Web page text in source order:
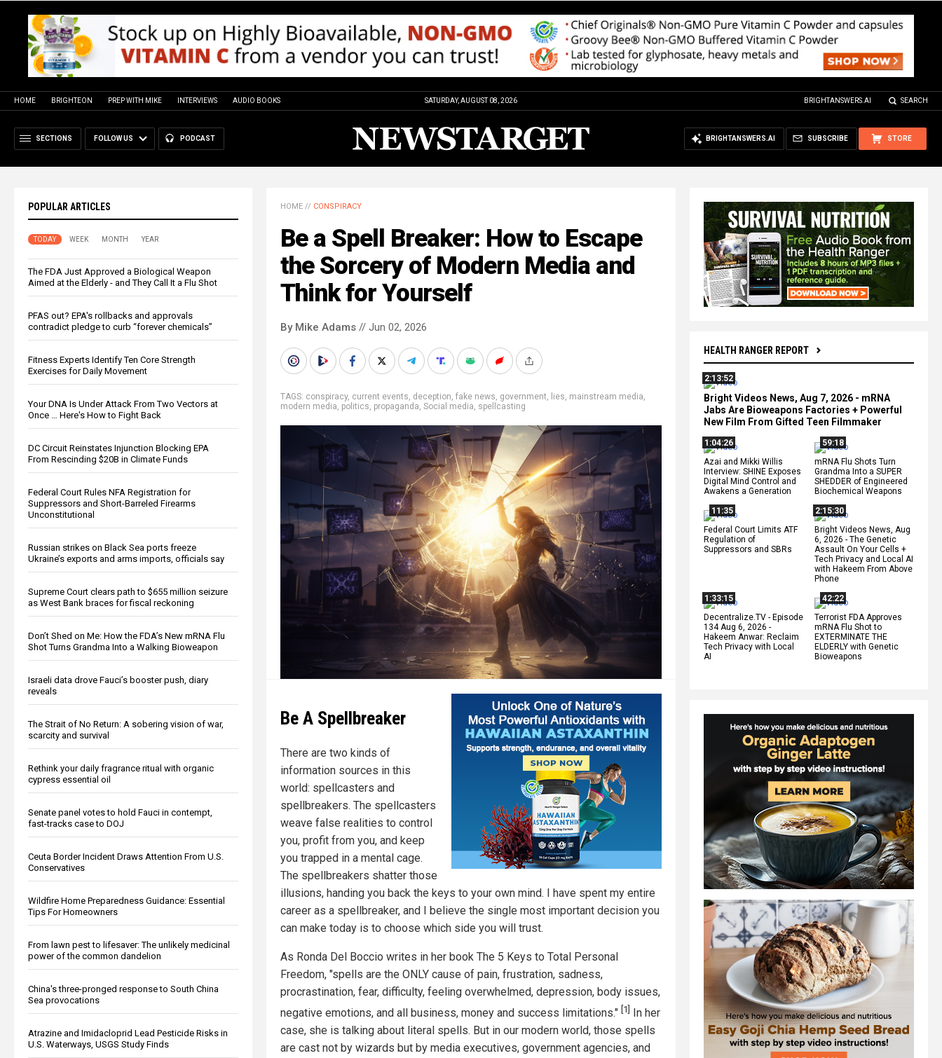
HOME BRIGHTEON PREP WITH MIKE INTERVIEWS AUDIO BOOKS SATURDAY, AUGUST 08, 2026 BRIGHTANSWERS.AI SEARCH
SECTIONS FOLLOW US PODCAST STORE
SUBSCRIBE
BRIGHTANSWERS.AI
POPULAR ARTICLES
TODAY WEEK MONTH YEAR
The FDA Just Approved a Biological Weapon
Aimed at the Elderly - and They Call It a Flu Shot
PFAS out? EPA's rollbacks and approvals
contradict pledge to curb “forever chemicals”
Fitness Experts Identify Ten Core Strength
Exercises for Daily Movement
Your DNA Is Under Attack From Two Vectors at
Once … Here's How to Fight Back
DC Circuit Reinstates Injunction Blocking EPA
From Rescinding $20B in Climate Funds
Federal Court Rules NFA Registration for
Suppressors and Short-Barreled Firearms
Unconstitutional
Russian strikes on Black Sea ports freeze
Ukraine’s exports and arms imports, officials say
Supreme Court clears path to $655 million seizure
as West Bank braces for fiscal reckoning
Don’t Shed on Me: How the FDA’s New mRNA Flu
Shot Turns Grandma Into a Walking Bioweapon
Israeli data drove Fauci’s booster push, diary
reveals
The Strait of No Return: A sobering vision of war,
scarcity and survival
Rethink your daily fragrance ritual with organic
cypress essential oil
Senate panel votes to hold Fauci in contempt,
fast-tracks case to DOJ
Ceuta Border Incident Draws Attention From U.S.
Conservatives
Wildfire Home Preparedness Guidance: Essential
Tips For Homeowners
From lawn pest to lifesaver: The unlikely medicinal
power of the common dandelion
China's three-pronged response to South China
Sea provocations
Atrazine and Imidacloprid Lead Pesticide Risks in
U.S. Waterways, USGS Study Finds
HEALTH RANGER REPORT
2:13:52
Bright Videos News, Aug 7, 2026 - mRNA
Jabs Are Bioweapons Factories + Powerful
New Film From Gifted Teen Filmmaker
1:04:26
Azai and Mikki Willis
Interview: SHINE Exposes
Digital Mind Control and
Awakens a Generation
59:18
mRNA Flu Shots Turn
Grandma Into a SUPER
SHEDDER of Engineered
Biochemical Weapons
11:35
Federal Court Limits ATF
Regulation of
Suppressors and SBRs
2:15:30
Bright Videos News, Aug
6, 2026 - The Genetic
Assault On Your Cells +
Tech Privacy and Local AI
with Hakeem From Above
Phone
1:33:15
Decentralize.TV - Episode
134 Aug 6, 2026 -
Hakeem Anwar: Reclaim
Tech Privacy with Local
AI
42:22
Terrorist FDA Approves
mRNA Flu Shot to
EXTERMINATE THE
ELDERLY with Genetic
Bioweapons
HOME // CONSPIRACY
Be a Spell Breaker: How to Escape
the Sorcery of Modern Media and
Think for Yourself
By Mike Adams // Jun 02, 2026
TAGS: conspiracy, current events, deception, fake news, government, lies, mainstream media,
modern media, politics, propaganda, Social media, spellcasting
Be A Spellbreaker
There are two kinds of
information sources in this
world: spellcasters and
spellbreakers. The spellcasters
weave false realities to control
you, profit from you, and keep
you trapped in a mental cage.
The spellbreakers shatter those
illusions, handing you back the keys to your own mind. I have spent my entire
career as a spellbreaker, and I believe the single most important decision you
can make today is to choose which side you will trust.
As Ronda Del Boccio writes in her book The 5 Keys to Total Personal
Freedom, "spells are the ONLY cause of pain, frustration, sadness,
procrastination, fear, difficulty, feeling overwhelmed, depression, body issues,
negative emotions, and all business, money and success limitations." [1] In her
case, she is talking about literal spells. But in our modern world, those spells
are cast not by wizards but by media executives, government agencies, and